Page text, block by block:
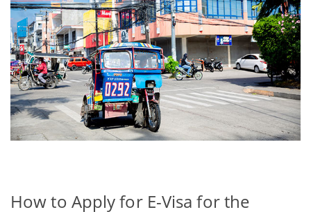
How to Apply for E-Visa for the